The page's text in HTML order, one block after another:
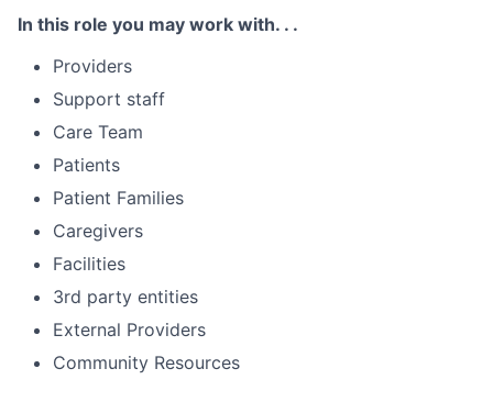
In this role you may work with. . .
Providers
Support staff
Care Team
Patients
Patient Families
Caregivers
Facilities
3rd party entities
External Providers
Community Resources